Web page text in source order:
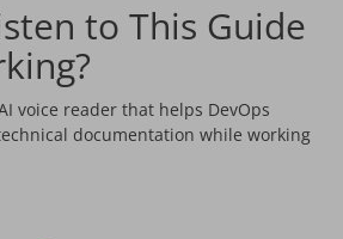
to This Guide
voice reader that helps DevOps
documentation while working